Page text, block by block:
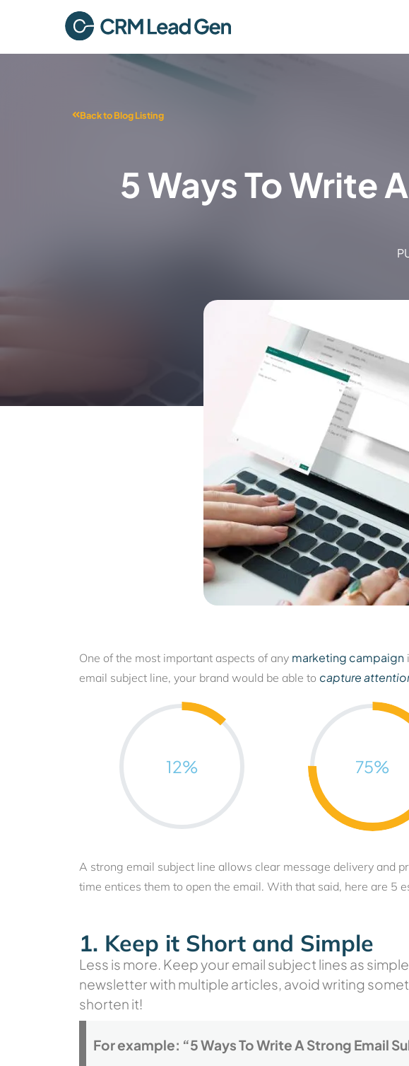
Back to Blog Listing
5 Ways To Write
One of the most important aspects of any marketing campaign
email subject line, your brand would be able to capture
12% 75%
A strong email subject line allows clear message delivery and
time entices them to open the email. With that said, here are 5
1. Keep it Short and Simple
Less is more. Keep your email subject lines as
newsletter with multiple articles, avoid writing
shorten it!
For example: “5 Ways To Write A Strong Email